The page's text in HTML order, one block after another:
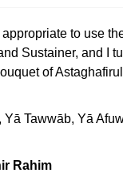
to use
Sustainer, and I
of
Tawwāb, Yā
Rahim